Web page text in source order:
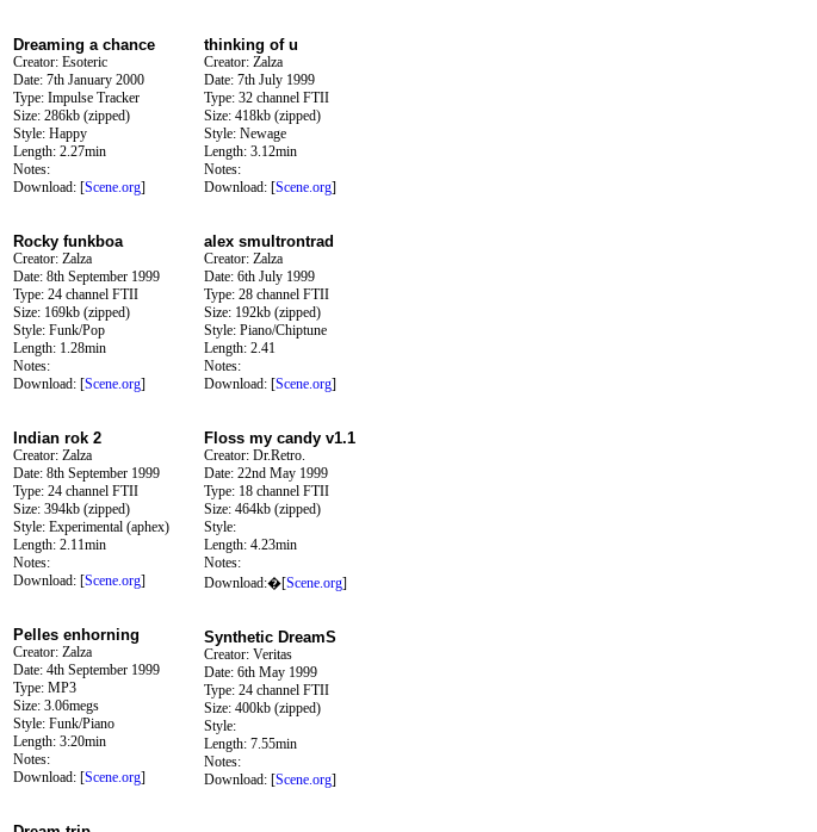
Dreaming a chance
Creator: Esoteric
Date: 7th January 2000
Type: Impulse Tracker
Size: 286kb (zipped)
Style: Happy
Length: 2.27min
Notes:
Download: [Scene.org]
Rocky funkboa
Creator: Zalza
Date: 8th September 1999
Type: 24 channel FTII
Size: 169kb (zipped)
Style: Funk/Pop
Length: 1.28min
Notes:
Download: [Scene.org]
Indian rok 2
Creator: Zalza
Date: 8th September 1999
Type: 24 channel FTII
Size: 394kb (zipped)
Style: Experimental (aphex)
Length: 2.11min
Notes:
Download: [Scene.org]
Pelles enhorning
Creator: Zalza
Date: 4th September 1999
Type: MP3
Size: 3.06megs
Style: Funk/Piano
Length: 3:20min
Notes:
Download: [Scene.org]
thinking of u
Creator: Zalza
Date: 7th July 1999
Type: 32 channel FTII
Size: 418kb (zipped)
Style: Newage
Length: 3.12min
Notes:
Download: [Scene.org]
alex smultrontrad
Creator: Zalza
Date: 6th July 1999
Type: 28 channel FTII
Size: 192kb (zipped)
Style: Piano/Chiptune
Length: 2.41
Notes:
Download: [Scene.org]
Floss my candy v1.1
Creator: Dr.Retro.
Date: 22nd May 1999
Type: 18 channel FTII
Size: 464kb (zipped)
Style:
Length: 4.23min
Notes:
Download:�[Scene.org]
Synthetic DreamS
Creator: Veritas
Date: 6th May 1999
Type: 24 channel FTII
Size: 400kb (zipped)
Style:
Length: 7.55min
Notes:
Download: [Scene.org]